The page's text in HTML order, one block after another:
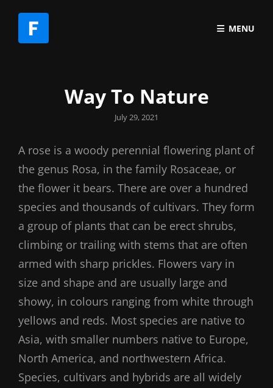
MENU
Way To Nature
Posted
July 29, 2021
A rose is a woody perennial flowering plant of
the genus Rosa, in the family Rosaceae, or
the flower it bears. There are over a hundred
species and thousands of cultivars. They form
a group of plants that can be erect shrubs,
climbing or trailing with stems that are often
armed with sharp prickles. Flowers vary in
size and shape and are usually large and
showy, in colours ranging from white through
yellows and reds. Most species are native to
Asia, with smaller numbers native to Europe,
North America, and northwestern Africa.
Species, cultivars and hybrids are all widely